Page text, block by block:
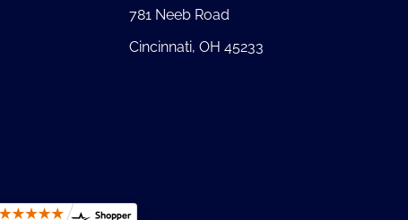
781 Neeb Road
Cincinnati, OH 45233